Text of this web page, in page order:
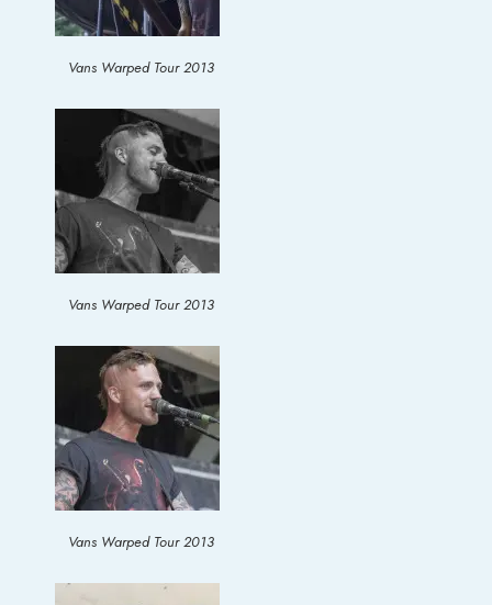
Vans Warped Tour 2013
Vans Warped Tour 2013
Vans Warped Tour 2013